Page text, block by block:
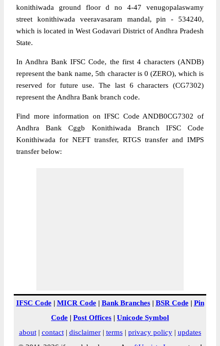
konithiwada ground floor d no 4-47 venugopalaswamy
street konithiwada veeravasaram mandal, pin - 534240,
which is located in West Godavari District of Andhra Pradesh
State.
In Andhra Bank IFSC Code, the first 4 characters (ANDB)
represent the bank name, 5th character is 0 (ZERO), which is
reserved for future use. The last 6 characters (CG7302)
represent the Andhra Bank branch code.
Find more information on IFSC Code ANDB0CG7302 of
Andhra Bank Cggb Konithiwada Branch IFSC Code
Konithiwada for NEFT transfer, RTGS transfer and IMPS
transfer below:
IFSC Code| MICR Code| Bank Branches| BSR Code| Pin
Code | Post Offices | Unicode Symbol
about| contact| disclaimer| terms| privacy policy| updates